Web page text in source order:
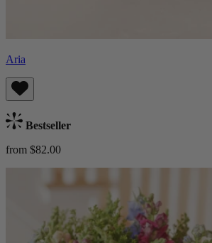
Aria
Bestseller
from $82.00